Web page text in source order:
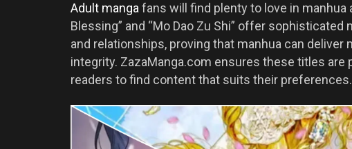
Adult mangafans will find plenty to love in manhua
Blessing” and “Mo Dao Zu Shi” offer
and relationships, proving that manhua can
integrity. ZazaManga.com ensures these titles are
readers to find content that suits their preferences.